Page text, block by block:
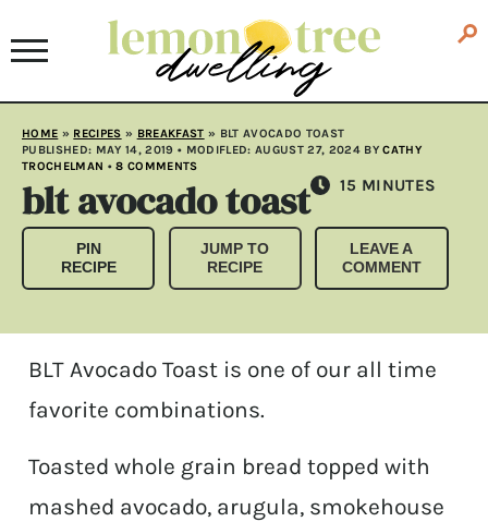
HOME » RECIPES » BREAKFAST » BLT AVOCADO TOAST
PUBLISHED: MAY 14, 2019 • MODIFLED: AUGUST 27, 2024BYCATHY
TROCHELMAN •8 COMMENTS
blt avocado toast 15 MINUTES
MINUTES
PIN
RECIPE
JUMP TO
RECIPE
LEAVE A
COMMENT
BLT Avocado Toast is one of our all time
favorite combinations.
Toasted whole grain bread topped with
mashed avocado, arugula, smokehouse